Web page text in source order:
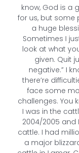
know, God is a
for us, but some
a huge
Sometimes I
look at what
given. Quit
negative.” I
there’re
face some
challenges. You
I was in the
2004/2005
cattle. I had
a major